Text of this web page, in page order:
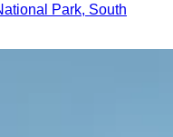
Park, South